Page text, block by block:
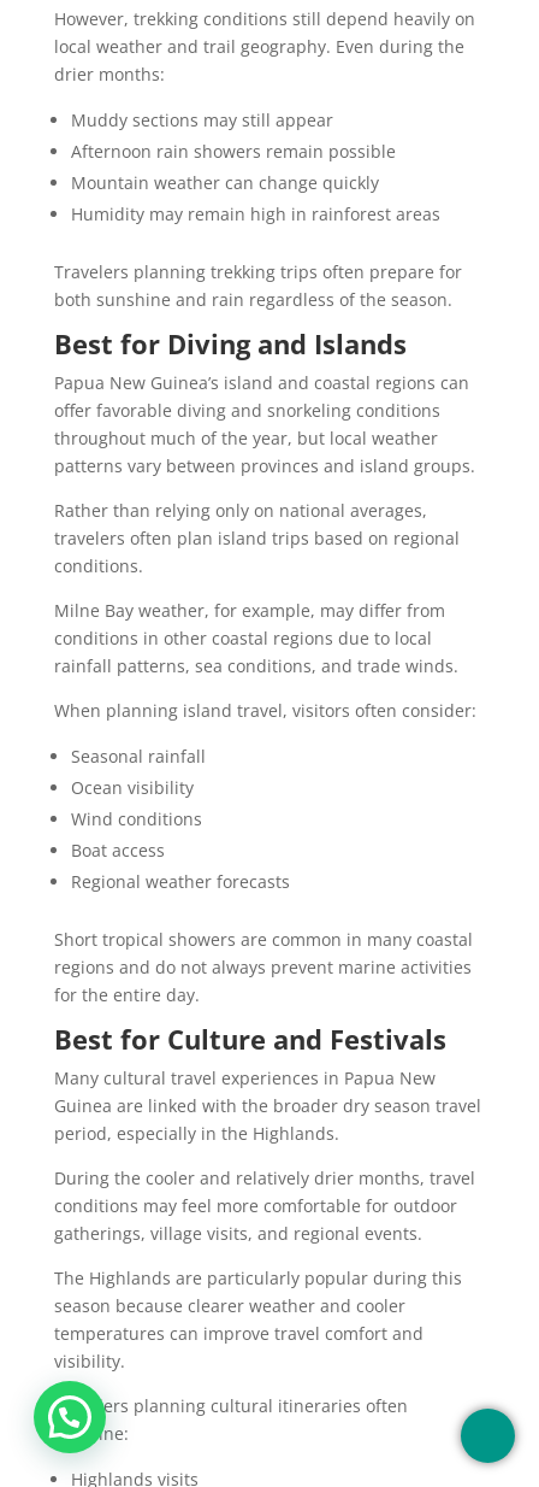
However, trekking conditions still depend heavily on
local weather and trail geography. Even during the
drier months:
Muddy sections may still appear
Afternoon rain showers remain possible
Mountain weather can change quickly
Humidity may remain high in rainforest areas
Travelers planning trekking trips often prepare for
both sunshine and rain regardless of the season.
Best for Diving and Islands
Papua New Guinea’s island and coastal regions can
offer favorable diving and snorkeling conditions
throughout much of the year, but local weather
patterns vary between provinces and island groups.
Rather than relying only on national averages,
travelers often plan island trips based on regional
conditions.
Milne Bay weather, for example, may differ from
conditions in other coastal regions due to local
rainfall patterns, sea conditions, and trade winds.
When planning island travel, visitors often consider:
Seasonal rainfall
Ocean visibility
Wind conditions
Boat access
Regional weather forecasts
Short tropical showers are common in many coastal
regions and do not always prevent marine activities
for the entire day.
Best for Culture and Festivals
Many cultural travel experiences in Papua New
Guinea are linked with the broader dry season travel
period, especially in the Highlands.
During the cooler and relatively drier months, travel
conditions may feel more comfortable for outdoor
gatherings, village visits, and regional events.
The Highlands are particularly popular during this
season because clearer weather and cooler
temperatures can improve travel comfort and
visibility.
Travelers planning cultural itineraries often
combine:
Highlands visits